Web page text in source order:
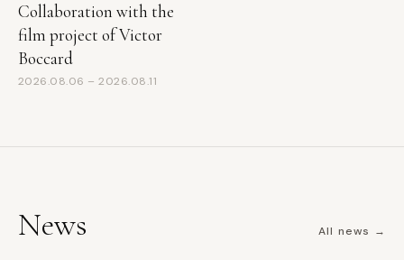
Collaboration with the
film project of Victor
Boccard
2026.08.06 – 2026.08.11
News All news →